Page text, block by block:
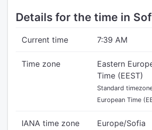
Details for the time in
Current time 7:39 AM
Time zone
Eastern
Time (EEST)
Standard
European Time
IANA time zone Europe/Sofia